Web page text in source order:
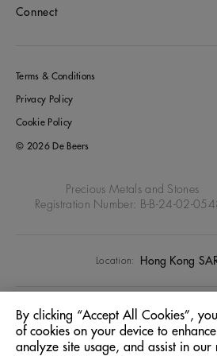
Connect
Terms & Conditions
Privacy Policy
Cookie Policy
© 2026 De Beers
Precious Metals and Stones
Registration Number: B-B-24-02-
Location: Hong Kong
Language: English
By clicking “Accept All Cookies”,
of cookies on your device to
analyze site usage, and assist in our